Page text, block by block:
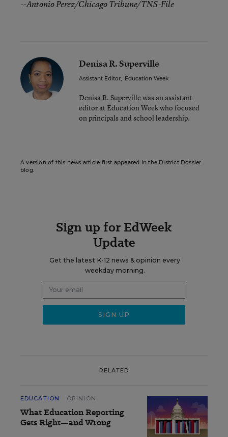
--Antonio Perez/Chicago Tribune/TNS-File
Denisa R. Superville
Assistant Editor, Education Week
Denisa R. Superville was an assistant
editor at Education Week who focused
on principals and school leadership.
A version of this news article first appeared in the District Dossier
blog.
Sign up for EdWeek
Update
Get the latest K-12 news & opinion every
weekday morning.
RELATED
EDUCATION OPINION
What Education Reporting
Gets Right—and Wrong